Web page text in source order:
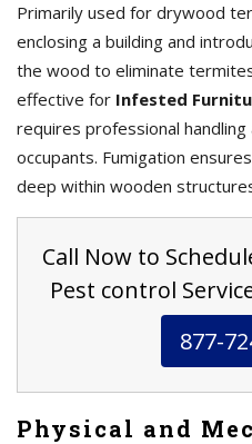
Primarily used for drywood
enclosing a building and
the wood to eliminate
effective for Infested
requires professional
occupants. Fumigation
deep within wooden
Call Now to
Pest control
877-
Physical and